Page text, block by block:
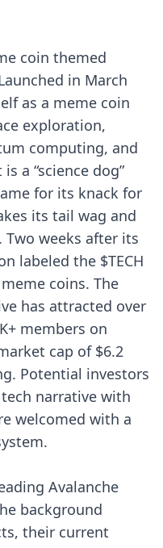
coin themed
in March
as a meme coin
exploration,
computing, and
is a “science dog”
for its knack for
its tail wag and
Two weeks after its
labeled the $TECH
coins. The
has attracted over
members on
cap of $6.2
Potential investors
narrative with
welcomed with a
Avalanche
background
their current